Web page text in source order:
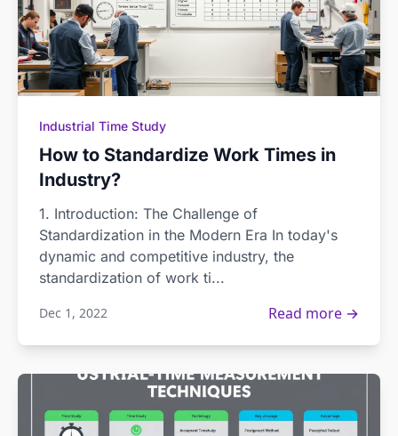
Industrial Time Study
How to Standardize Work Times in
Industry?
1. Introduction: The Challenge of
Standardization in the Modern Era In today's
dynamic and competitive industry, the
standardization of work ti...
Dec 1, 2022 Read more →